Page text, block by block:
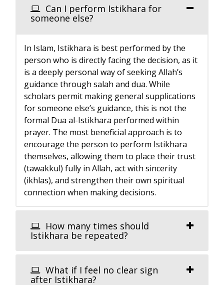
Can I perform Istikhara for
someone else?
In Islam, Istikhara is best performed by the
person who is directly facing the decision, as it
is a deeply personal way of seeking Allah’s
guidance through salah and dua. While
scholars permit making general supplications
for someone else’s guidance, this is not the
formal Dua al-Istikhara performed within
prayer. The most beneficial approach is to
encourage the person to perform Istikhara
themselves, allowing them to place their trust
(tawakkul) fully in Allah, act with sincerity
(ikhlas), and strengthen their own spiritual
connection when making decisions.
How many times should
Istikhara be repeated?
What if I feel no clear sign
after Istikhara?